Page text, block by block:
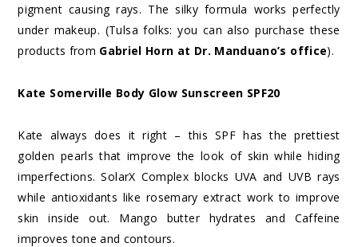
pigment causing rays. The silky formula works perfectly
under makeup. (Tulsa folks: you can also purchase these
products from Gabriel Horn at Dr. Manduano’s office).
Kate Somerville Body Glow Sunscreen SPF20
Kate always does it right – this SPF has the prettiest
golden pearls that improve the look of skin while hiding
imperfections. SolarX Complex blocks UVA and UVB rays
while antioxidants like rosemary extract work to improve
skin inside out. Mango butter hydrates and Caffeine
improves tone and contours.